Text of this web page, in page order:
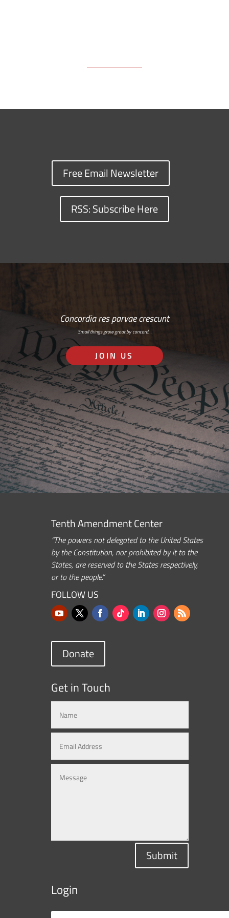
Free Email Newsletter
RSS: Subscribe Here
Concordia res parvae crescunt
Small things grow great by concord…
JOIN US
Tenth Amendment Center
“The powers not delegated to the United States
by the Constitution, nor prohibited by it to the
States, are reserved to the States respectively,
or to the people.”
FOLLOW US
Donate
Get in Touch
Submit
Login